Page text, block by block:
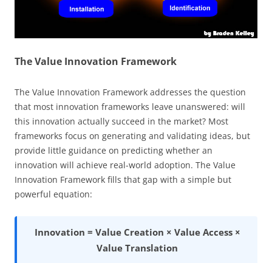
The Value Innovation Framework
The Value Innovation Framework addresses the question
that most innovation frameworks leave unanswered: will
this innovation actually succeed in the market? Most
frameworks focus on generating and validating ideas, but
provide little guidance on predicting whether an
innovation will achieve real-world adoption. The Value
Innovation Framework fills that gap with a simple but
powerful equation:
Innovation = Value Creation × Value Access ×
Value Translation